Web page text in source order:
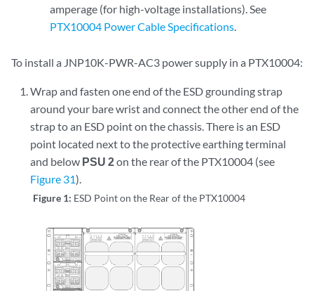
amperage (for high-voltage installations). See
PTX10004 Power Cable Specifications.
To install a JNP10K-PWR-AC3 power supply in a PTX10004:
Wrap and fasten one end of the ESD grounding strap
around your bare wrist and connect the other end of the
strap to an ESD point on the chassis. There is an ESD
point located next to the protective earthing terminal
and below PSU 2on the rear of the PTX10004 (see
Figure 31).
Figure 1: ESD Point on the Rear of the PTX10004